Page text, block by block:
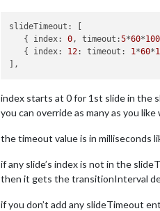
slideTimeout : [
   {
index: 0, timeout :5*60*
   {
index: 12: timeout : 1*60*
index starts at 0 for 1st slide in the
you can override as many as you
the timeout value is in milliseconds
if any slide’s index is not in the
then it gets the transitionInterval
if you don’t add any slideTimeout